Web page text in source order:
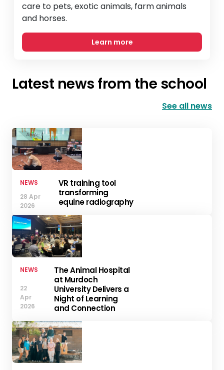
care to pets, exotic animals, farm animals
and horses.
Learn more
Latest news from the school
See all news
NEWS
28 Apr
2026
VR training tool
transforming
equine radiography
NEWS
22
Apr
2026
The Animal Hospital
at Murdoch
University Delivers a
Night of Learning
and Connection